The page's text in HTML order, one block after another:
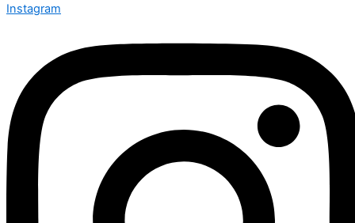
Instagram